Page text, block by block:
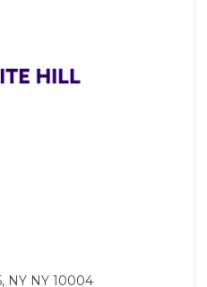
NY NY 10004